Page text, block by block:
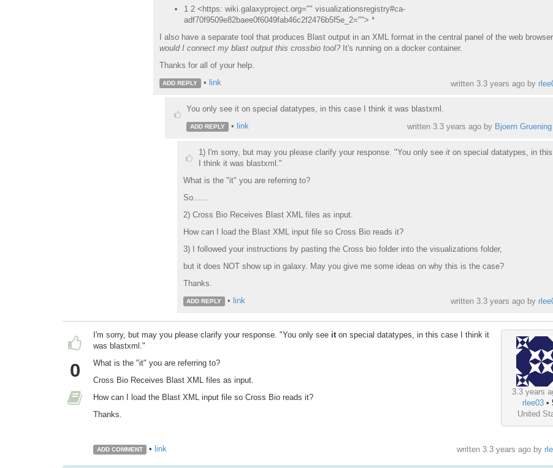
1 2 <https: wiki.galaxyproject.org="" visualizationsregistry#ca-
adf70f9509e82baee0f6049fab46c2f2476b5f5e_2=""> *
I also have a separate tool that produces Blast output in an XML format in the central panel of the web browser
would I connect my blast output this crossbio tool?It's running on a docker container.
Thanks for all of your help.
ADD REPLY • link written 3.3 years agoby
You only see it on special datatypes, in this case I think it was blastxml.
ADD REPLY • link written 3.3 years agoby Bjoern Gruening
1) I'm sorry, but may you please clarify your response. "You only see it on special datatypes, in
I think it was blastxml."
What is the "it" you are referring to?
So......
2) Cross Bio Receives Blast XML files as input.
How can I load the Blast XML input file so Cross Bio reads it?
3) I followed your instructions by pasting the Cross bio folder into the visualizations folder,
but it does NOT show up in galaxy. May you give me some ideas on why this is the case?
Thanks.
ADD REPLY • link written 3.3 years agoby
0
3.3 years
rlee03 •
United
I'm sorry, but may you please clarify your response. "You only see it on special datatypes, in this case I think it
was blastxml."
What is the "it" you are referring to?
Cross Bio Receives Blast XML files as input.
How can I load the Blast XML input file so Cross Bio reads it?
Thanks.
ADD COMMENT • link written 3.3 years agoby